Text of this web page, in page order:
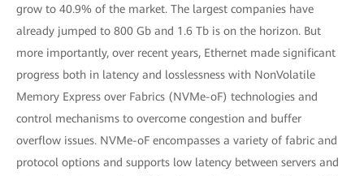
grow to 40.9% of the market. The largest companies have
already jumped to 800 Gb and 1.6 Tb is on the horizon. But
more importantly, over recent years, Ethernet made significant
progress both in latency and losslessness with NonVolatile
Memory Express over Fabrics (NVMe-oF) technologies and
control mechanisms to overcome congestion and buffer
overflow issues. NVMe-oF encompasses a variety of fabric and
protocol options and supports low latency between servers and